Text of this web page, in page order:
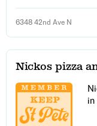
6348 42nd Ave N
Nickos pizza